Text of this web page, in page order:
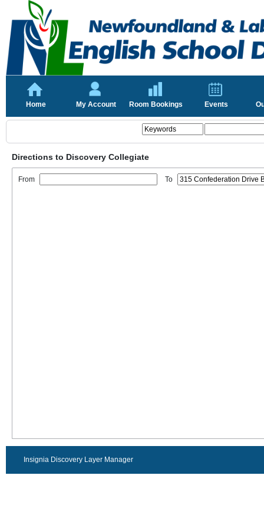
Home My Account Room Bookings Events
Directions to Discovery Collegiate
From To
Insignia Discovery Layer Manager